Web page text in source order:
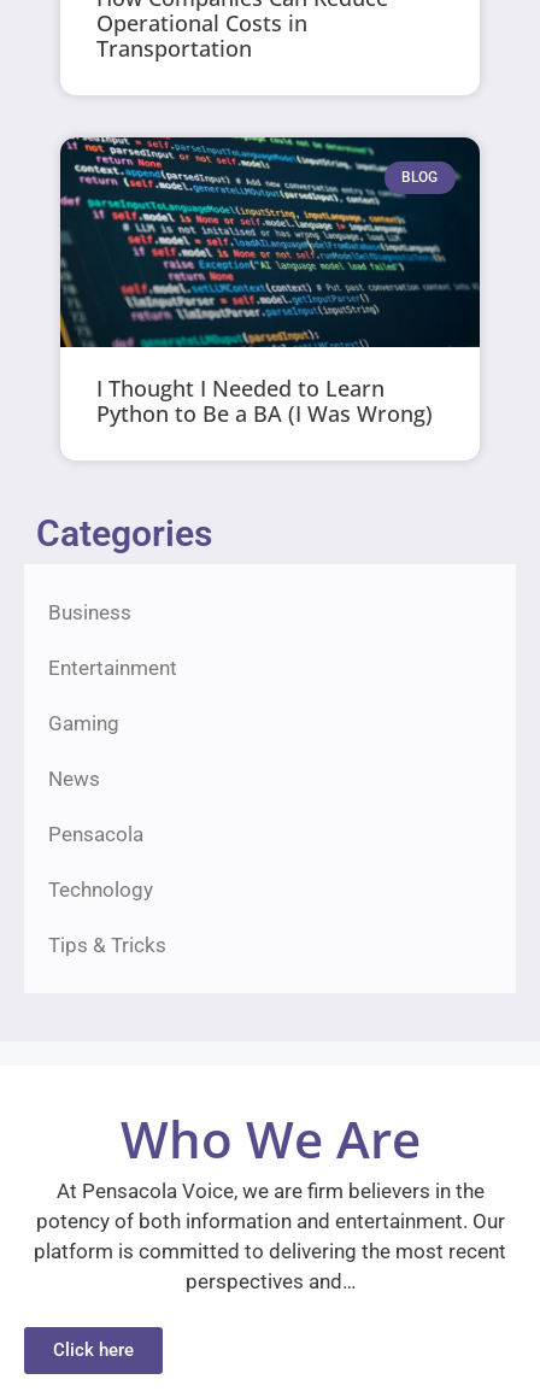
Operational Costs in
Transportation
BLOG
I Thought I Needed to Learn
Python to Be a BA (I Was Wrong)
Categories
Business
Entertainment
Gaming
News
Pensacola
Technology
Tips & Tricks
Who We Are
At Pensacola Voice, we are firm believers in the
potency of both information and entertainment. Our
platform is committed to delivering the most recent
perspectives and…
Click here